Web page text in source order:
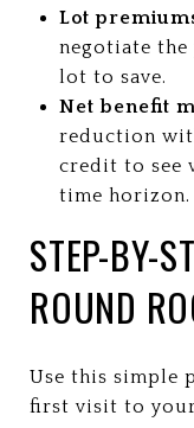
Lot
negotiate
lot to save.
Net benefit
reduction
credit to see
time horizon.
STEP-BY-
ROUND
Use this simple
first visit to